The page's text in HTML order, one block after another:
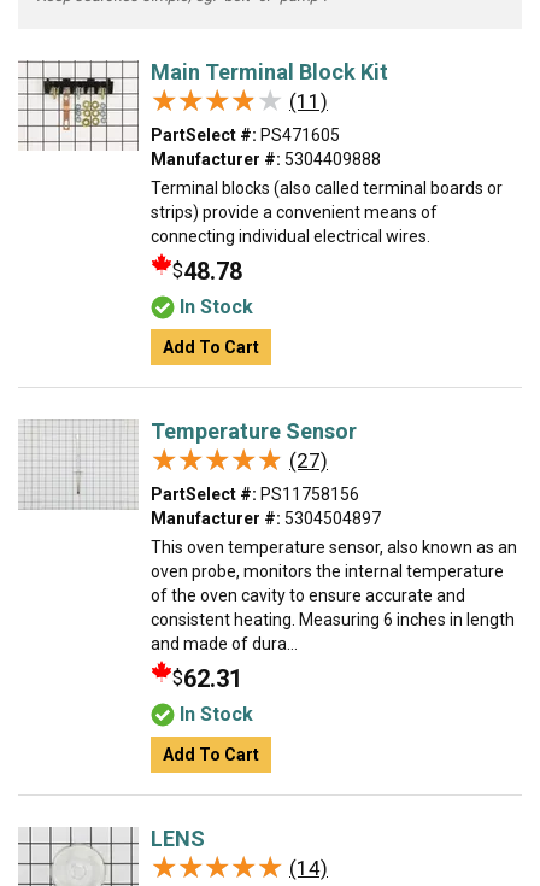
Main Terminal Block Kit
★★★★★
★★★★★ (11)
PartSelect #: PS471605
Manufacturer #: 5304409888
Terminal blocks (also called terminal boards or
strips) provide a convenient means of
connecting individual electrical wires.
$48.78
In Stock
Add To Cart
Temperature Sensor
★★★★★
★★★★★ (27)
PartSelect #: PS11758156
Manufacturer #: 5304504897
This oven temperature sensor, also known as an
oven probe, monitors the internal temperature
of the oven cavity to ensure accurate and
consistent heating. Measuring 6 inches in length
and made of dura...
$62.31
In Stock
Add To Cart
LENS
★★★★★
★★★★★ (14)